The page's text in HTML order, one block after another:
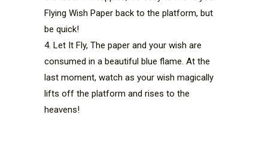
Flying Wish Paper back to the platform, but
be quick!
4. Let It Fly, The paper and your wish are
consumed in a beautiful blue flame. At the
last moment, watch as your wish magically
lifts off the platform and rises to the
heavens!